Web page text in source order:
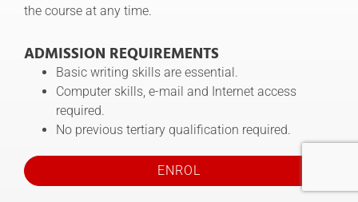
the course at any time.
ADMISSION REQUIREMENTS
Basic writing skills are essential.
Computer skills, e-mail and Internet access
required.
No previous tertiary qualification required.
ENROL